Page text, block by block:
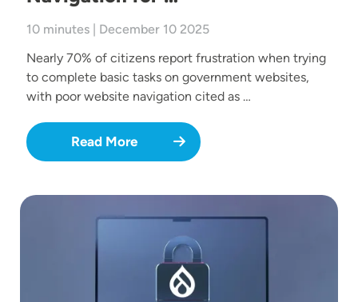
10 minutes | December 10 2025
Nearly 70% of citizens report frustration when trying
to complete basic tasks on government websites,
with poor website navigation cited as …
Read More
Image